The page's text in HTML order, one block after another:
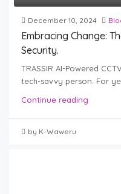
December 10, 2024
Embracing Change:
Security.
TRASSIR AI-Powered
tech-savvy person. For
Continue reading
by K-Waweru